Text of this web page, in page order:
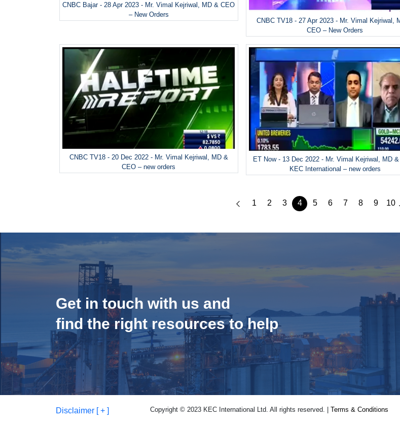
CNBC Bajar - 28 Apr 2023 - Mr. Vimal Kejriwal, MD & CEO
– New Orders
CNBC TV18 - 27 Apr 2023 - Mr. Vimal Kejriwal,
CEO – New Orders
CNBC TV18 - 20 Dec 2022 - Mr. Vimal Kejriwal, MD &
CEO – new orders
ET Now - 13 Dec 2022 - Mr. Vimal Kejriwal, MD
KEC International – new orders
1 2 3 4 5 6 7 8 9 10
Get in touch with us and
find the right resources to help
Disclaimer [ + ] Copyright © 2023 KEC International Ltd. All rights reserved. | Terms & Conditions